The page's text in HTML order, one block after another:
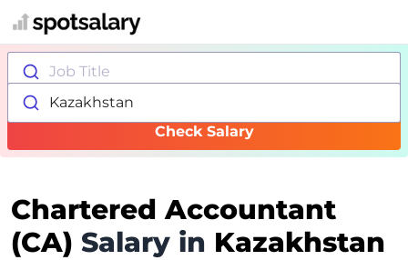
Job Title
Kazakhstan
Check Salary
Chartered Accountant
(CA) Salary in Kazakhstan